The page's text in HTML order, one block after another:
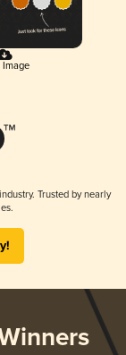
Image
Trusted by nearly